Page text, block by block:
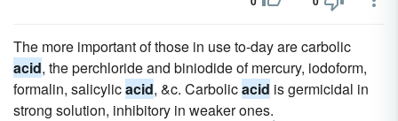
The more important of those in use to-day are carbolic
acid, the perchloride and biniodide of mercury, iodoform,
formalin, salicylicacid, &c. Carbolicacid is germicidal in
strong solution, inhibitory in weaker ones.